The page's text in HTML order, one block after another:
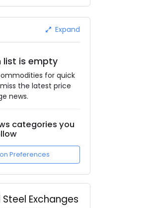
Expand
list is empty
for quick
the latest price
news.
categories you
Preferences
Exchanges